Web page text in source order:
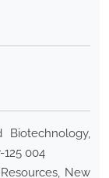
125 004
New